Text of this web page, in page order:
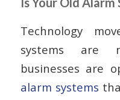
Technology
systems are
businesses are
alarm systems